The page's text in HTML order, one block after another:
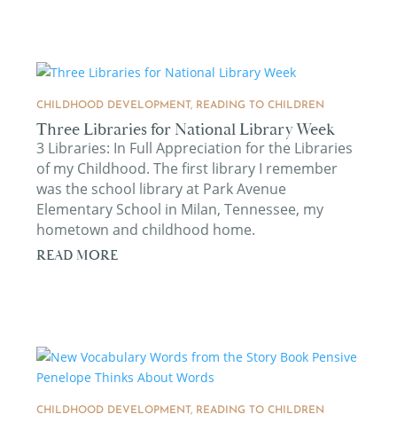
Three Libraries for National Library Week
CHILDHOOD DEVELOPMENT, READING TO CHILDREN
3 Libraries: In Full Appreciation for the Libraries
of my Childhood. The first library I remember
was the school library at Park Avenue
Elementary School in Milan, Tennessee, my
hometown and childhood home.
READ MORE
CHILDHOOD DEVELOPMENT, READING TO CHILDREN